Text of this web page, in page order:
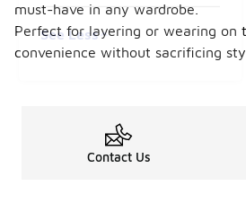
See Less
must-have in any wardrobe.
Perfect for layering or wearing on
convenience without sacrificing
Contact Us